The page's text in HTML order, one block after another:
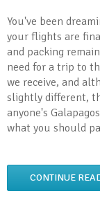
You've been
your flights are
and packing
need for a trip to
we receive, and
slightly different,
anyone's
what you should
CONTINUE